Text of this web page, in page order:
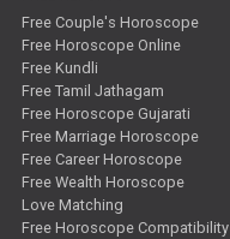
Free Couple's Horoscope
Free Horoscope Online
Free Kundli
Free Tamil Jathagam
Free Horoscope Gujarati
Free Marriage Horoscope
Free Career Horoscope
Free Wealth Horoscope
Love Matching
Free Horoscope Compatibility